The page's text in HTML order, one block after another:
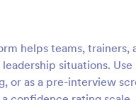
helps teams,
situations.
or as a pre-interview